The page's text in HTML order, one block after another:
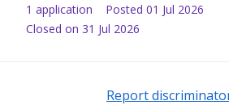
1 application Posted 01 Jul 2026
Closed on 31 Jul 2026
Report